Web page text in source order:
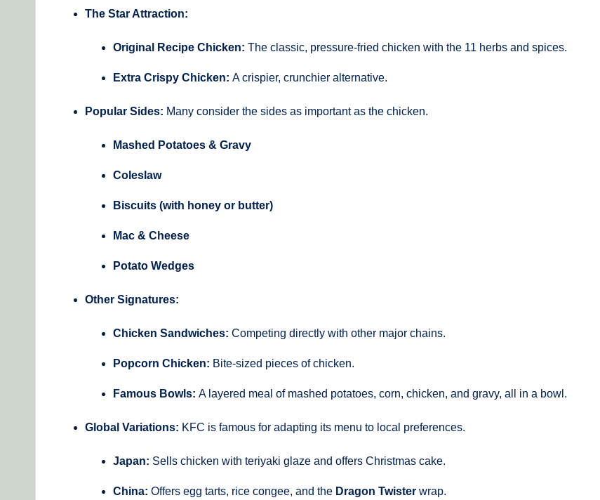
The Star Attraction:
Original Recipe Chicken: The classic, pressure-fried chicken with the 11 herbs and spices.
Extra Crispy Chicken: A crispier, crunchier alternative.
Popular Sides: Many consider the sides as important as the chicken.
Mashed Potatoes & Gravy
Coleslaw
Biscuits (with honey or butter)
Mac & Cheese
Potato Wedges
Other Signatures:
Chicken Sandwiches: Competing directly with other major chains.
Popcorn Chicken: Bite-sized pieces of chicken.
Famous Bowls: A layered meal of mashed potatoes, corn, chicken, and gravy, all in a bowl.
Global Variations: KFC is famous for adapting its menu to local preferences.
Japan: Sells chicken with teriyaki glaze and offers Christmas cake.
China: Offers egg tarts, rice congee, and the Dragon Twister wrap.